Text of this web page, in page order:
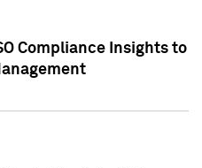
Compliance Insights to